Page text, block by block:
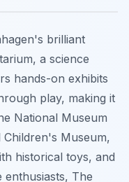
brilliant
a science
hands-on exhibits
play, making it
National Museum
Museum,
historical toys, and
enthusiasts, The